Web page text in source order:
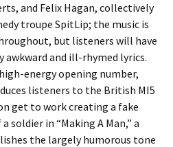
and Felix Hagan, collectively
troupe SpitLip; the music is
but listeners will have
awkward and ill-rhymed lyrics.
energy opening number,
listeners to the British MI5
get to work creating a fake
soldier in “Making A Man,” a
the largely humorous tone